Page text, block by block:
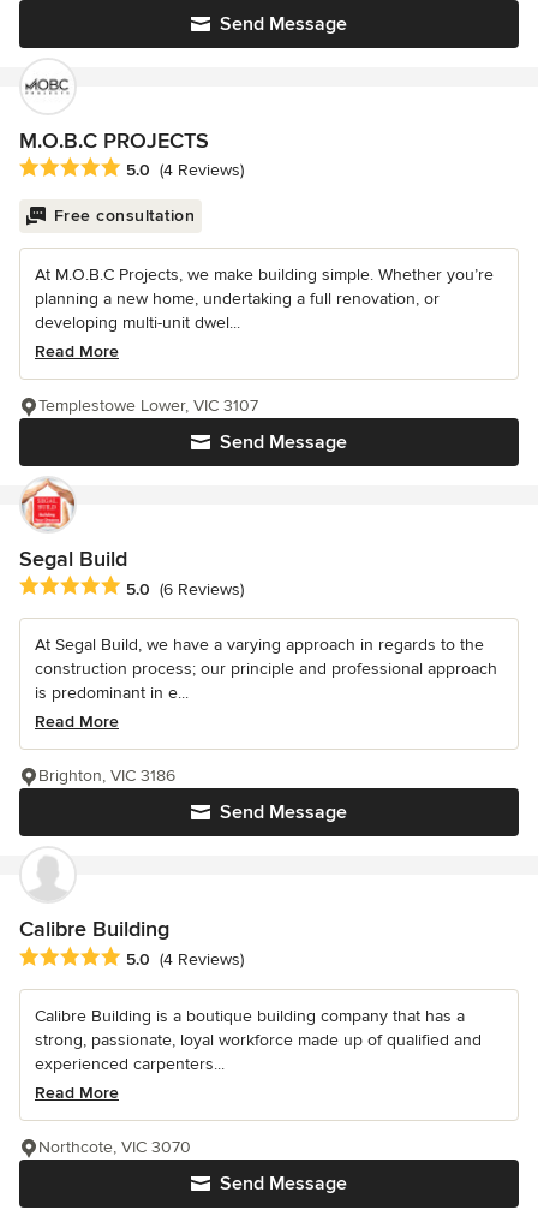
Send Message
M.O.B.C PROJECTS
Average rating: 5 out of 5 stars
5.0 (4 Reviews)
Free consultation
At M.O.B.C Projects, we make building simple. Whether you’re
planning a new home, undertaking a full renovation, or
developing multi-unit dwel...
Read More
Send Message
Templestowe Lower, VIC 3107
Segal Build
Average rating: 5 out of 5 stars
5.0 (6 Reviews)
At Segal Build, we have a varying approach in regards to the
construction process; our principle and professional approach
is predominant in e...
Read More
Send Message
Brighton, VIC 3186
Calibre Building
Average rating: 5 out of 5 stars
5.0 (4 Reviews)
Calibre Building is a boutique building company that has a
strong, passionate, loyal workforce made up of qualified and
experienced carpenters...
Read More
Send Message
Northcote, VIC 3070